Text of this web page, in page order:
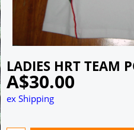
LADIES HRT TEAM
A$30.00
ex Shipping